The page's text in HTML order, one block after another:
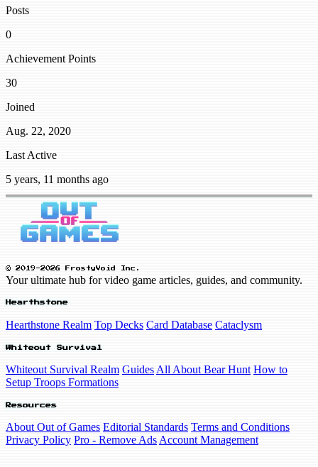
Posts
0
Achievement Points
30
Joined
Aug. 22, 2020
Last Active
5 years, 11 months ago
© 2019-2026 FrostyVoid Inc.
Your ultimate hub for video game articles, guides, and community.
Hearthstone
Hearthstone Realm Top Decks Card Database Cataclysm
Whiteout Survival
Whiteout Survival Realm Guides All About Bear Hunt How to
Setup Troops Formations
Resources
About Out of Games Editorial Standards Terms and Conditions
Privacy Policy Pro - Remove Ads Account Management